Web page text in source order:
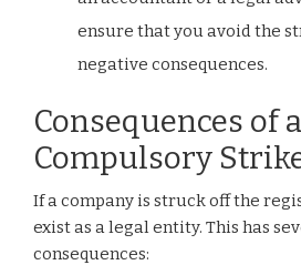
ensure that you avoid the
negative consequences.
Consequences of a
Compulsory
If a company is struck off the
exist as a legal entity. This has
consequences: